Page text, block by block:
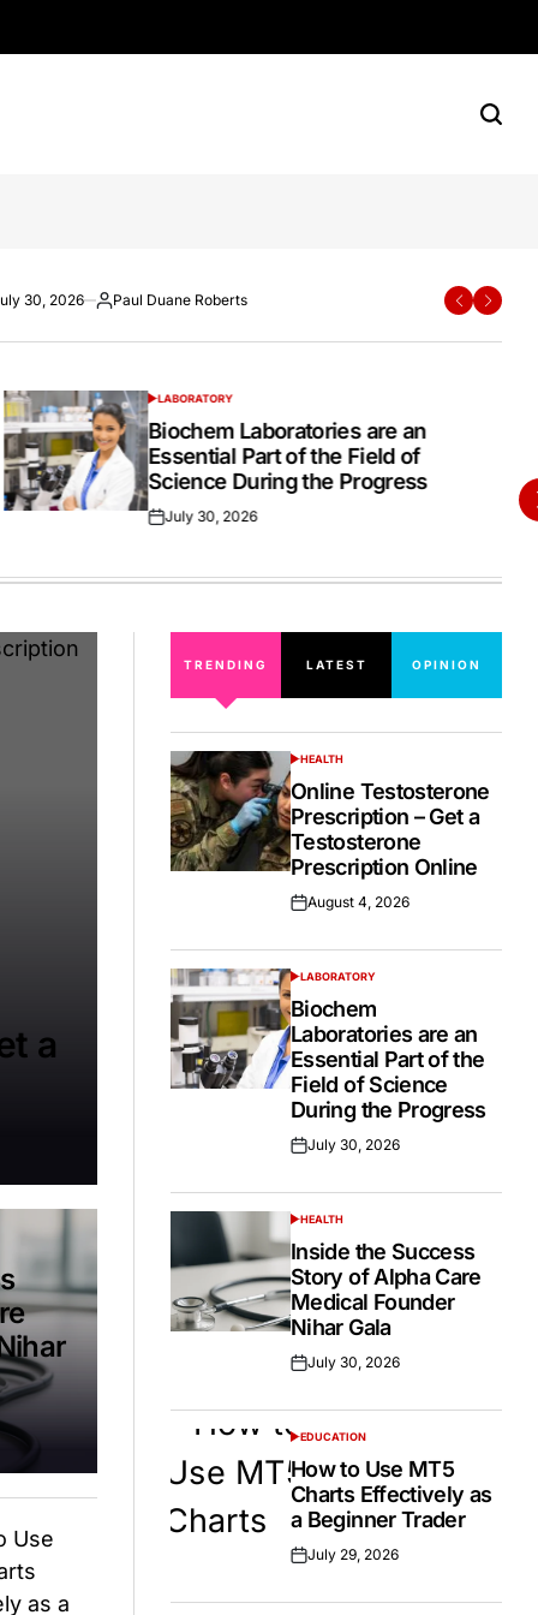
Paul Duane Roberts
30, 2026
Posted
Paul Duane Roberts
Roberts
Roberts
ShoppersPosted
July 20, 2026
Posted
POSTED
IN
LABORATORY
Biochem Laboratories are an
Essential Part of the Field of
Science During the Progress
Posted
July 30, 2026
a
TRENDING LATEST OPINION
POSTED
IN
HEALTH
Online Testosterone
Prescription – Get a
Testosterone
Prescription Online
Posted
August 4, 2026
POSTED
IN
LABORATORY
Biochem
Laboratories are an
Essential Part of the
Field of Science
During the Progress
Posted
July 30, 2026
POSTED
IN
HEALTH
Inside the Success
Story of Alpha Care
Medical Founder
Nihar Gala
Posted
July 30, 2026
POSTED
IN
EDUCATION
How to Use MT5
Charts Effectively as
a Beginner Trader
Posted
July 29, 2026